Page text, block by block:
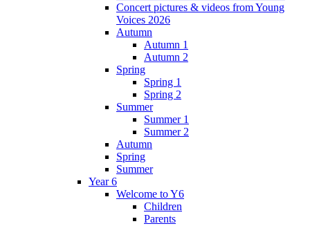
Concert pictures & videos from Young
Voices 2026
Autumn
Autumn 1
Autumn 2
Spring
Spring 1
Spring 2
Summer
Summer 1
Summer 2
Autumn
Spring
Summer
Year 6
Welcome to Y6
Children
Parents